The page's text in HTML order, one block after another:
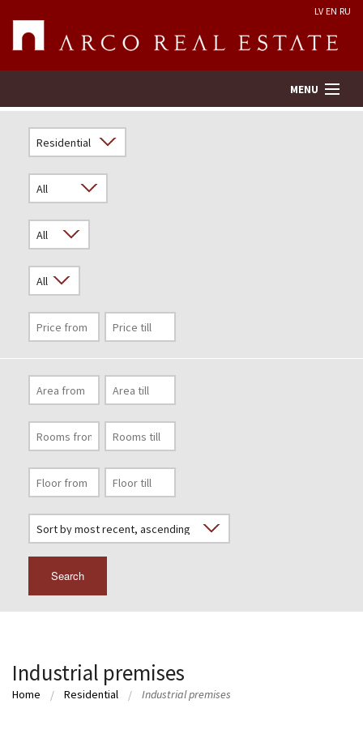
LV EN RU
MENU
Real Estate Valuation
Company
Services
Contacts
Search
Industrial premises
Home Residential Industrial premises